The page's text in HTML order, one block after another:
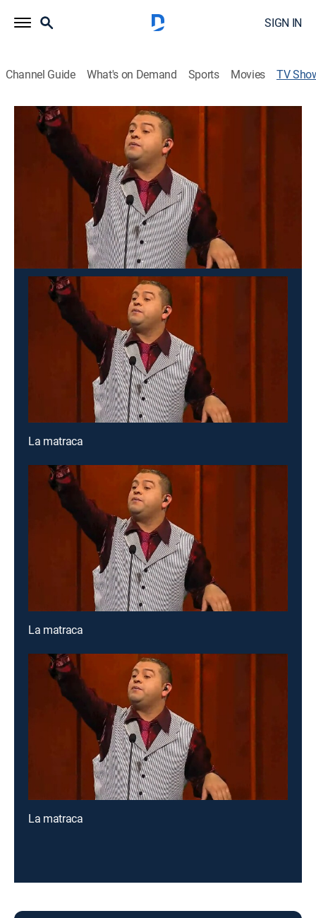
SIGN IN
Channel Guide What's on Demand Sports Movies TV
La matraca
Comedy, Game show, Entertainment
Un programa de humor, entretenimiento y concursos,
con imitaciones de personajes nacionales y cantantes
internacionales, así como chistes de humor blanco
para toda la familia.
This content is currently unavailable with a DIRECTV
Package or Genre Pack.
La matraca
La matraca
La matraca